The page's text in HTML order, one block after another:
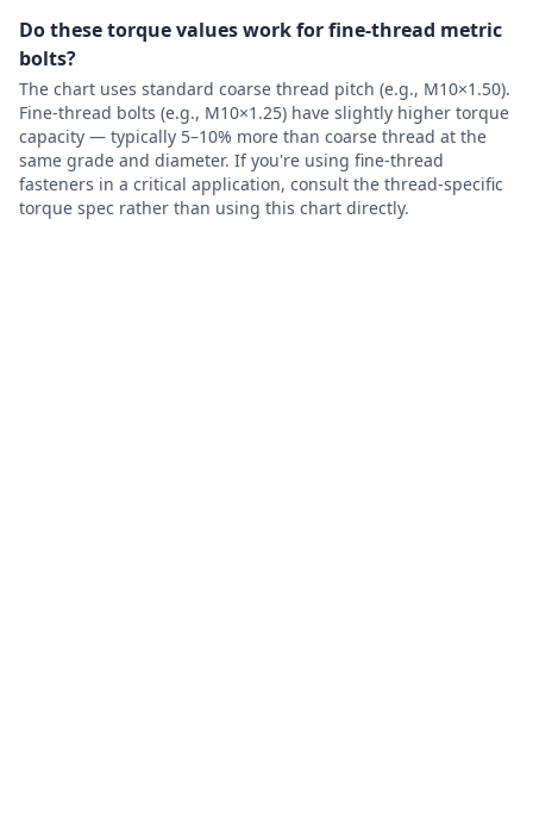
Do these torque values work for fine-thread metric
bolts?
The chart uses standard coarse thread pitch (e.g., M10×1.50).
Fine-thread bolts (e.g., M10×1.25) have slightly higher torque
capacity — typically 5–10% more than coarse thread at the
same grade and diameter. If you're using fine-thread
fasteners in a critical application, consult the thread-specific
torque spec rather than using this chart directly.